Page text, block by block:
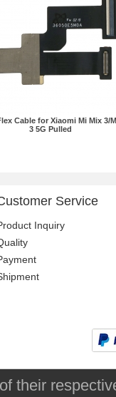
Cable for Xiaomi Mi Mix 3/
3 5G Pulled
Service
Inquiry
their